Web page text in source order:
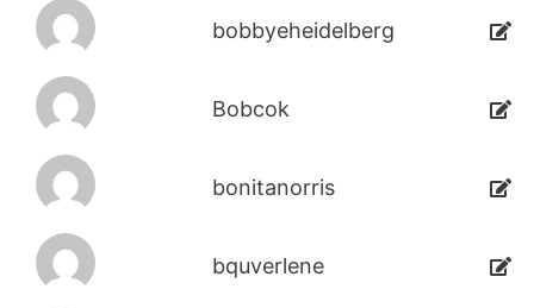
bobbyeheidelberg
Bobcok
bonitanorris
bquverlene